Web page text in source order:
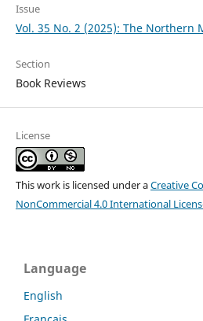
Issue
Vol. 35 No. 2 (2025): The Northern
Section
Book Reviews
License
This work is licensed under aCreative
NonCommercial 4.0 International
Language
English